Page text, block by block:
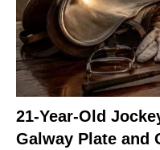
21-Year-Old
Galway Plate and